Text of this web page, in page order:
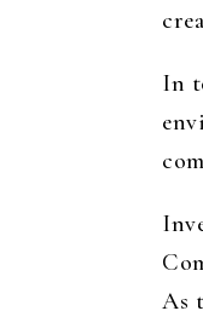
In
As